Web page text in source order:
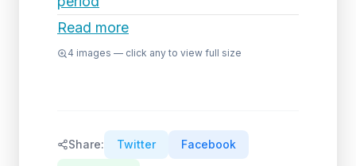
Read more
4 images — click any to view full size
Share: Twitter Facebook